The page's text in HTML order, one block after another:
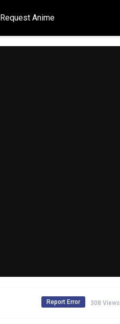
Request Anime
308 Views
Report Error